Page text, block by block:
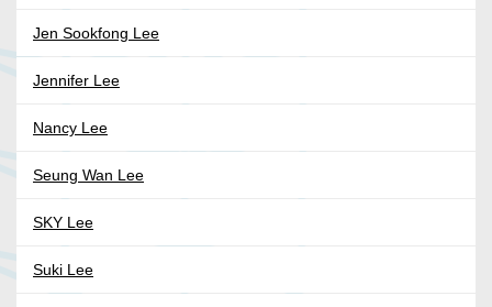
Jen Sookfong Lee
Jennifer Lee
Nancy Lee
Seung Wan Lee
SKY Lee
Suki Lee